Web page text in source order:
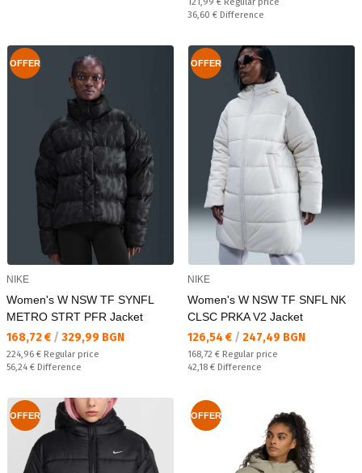
121,99 € Regular price
Спестявате:
36,60 € Difference
OFFER
NIKE
Women's W NSW TF SYNFL
METRO STRT PFR Jacket
Текуща цена:
168,72 € / 329,99 BGN
Regular price:
224,96 € Regular price
Спестявате:
56,24 € Difference
OFFER
NIKE
Women's W NSW TF SNFL NK
CLSC PRKA V2 Jacket
Текуща цена:
126,54 € / 247,49 BGN
Regular price:
168,72 € Regular price
Спестявате:
42,18 € Difference
OFFER OFFER